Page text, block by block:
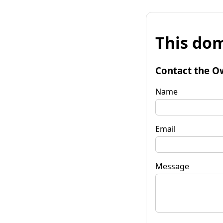
This
Contact the
Name
Email
Message